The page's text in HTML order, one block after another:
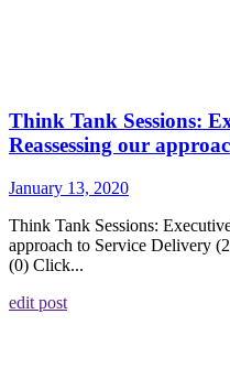
Think Tank Sessions:
Reassessing our
January 13, 2020
Think Tank Sessions:
approach to Service Delivery
(0) Click...
edit post